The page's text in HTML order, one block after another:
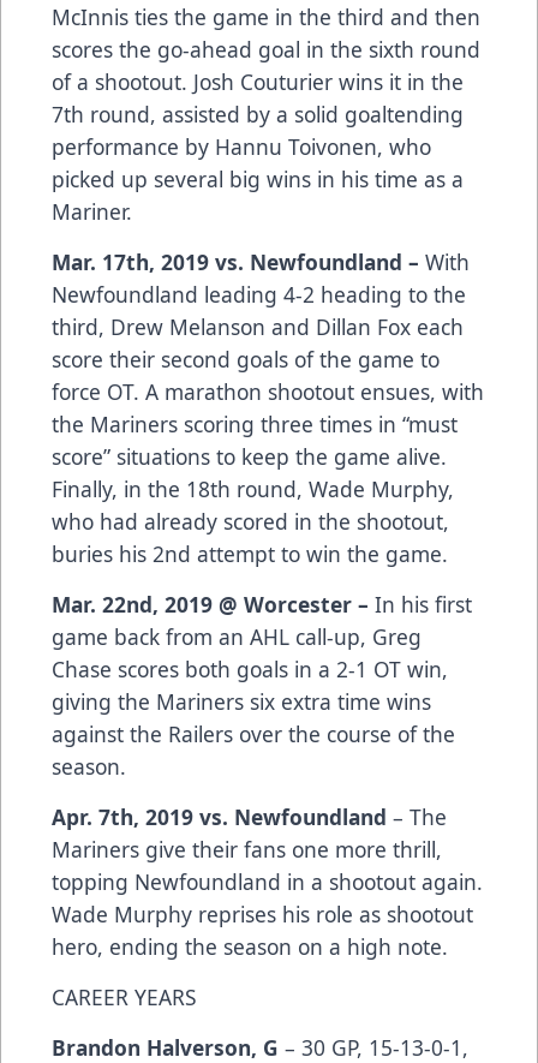
McInnis ties the game in the third and then
scores the go-ahead goal in the sixth round
of a shootout. Josh Couturier wins it in the
7th round, assisted by a solid goaltending
performance by Hannu Toivonen, who
picked up several big wins in his time as a
Mariner.
Mar. 17th, 2019 vs. Newfoundland – With
Newfoundland leading 4-2 heading to the
third, Drew Melanson and Dillan Fox each
score their second goals of the game to
force OT. A marathon shootout ensues, with
the Mariners scoring three times in “must
score” situations to keep the game alive.
Finally, in the 18th round, Wade Murphy,
who had already scored in the shootout,
buries his 2nd attempt to win the game.
Mar. 22nd, 2019 @ Worcester – In his first
game back from an AHL call-up, Greg
Chase scores both goals in a 2-1 OT win,
giving the Mariners six extra time wins
against the Railers over the course of the
season.
Apr. 7th, 2019 vs. Newfoundland – The
Mariners give their fans one more thrill,
topping Newfoundland in a shootout again.
Wade Murphy reprises his role as shootout
hero, ending the season on a high note.
CAREER YEARS
Brandon Halverson, G – 30 GP, 15-13-0-1,